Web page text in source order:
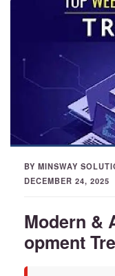
BY MINSWAY
DECEMBER 24, 2025
Modern &
opment